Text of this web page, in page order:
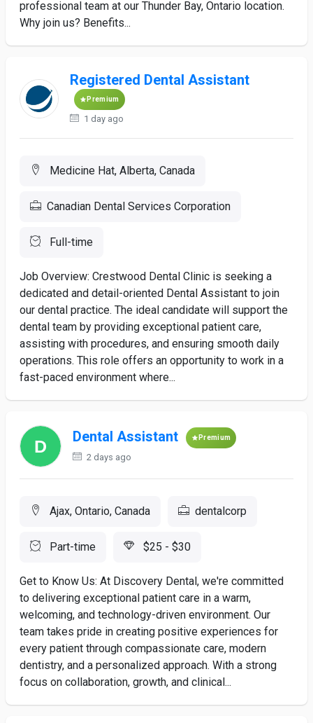
professional team at our Thunder Bay, Ontario location.
Why join us? Benefits...
Registered Dental Assistant
Premium
1 day ago
Medicine Hat, Alberta, Canada
Canadian Dental Services Corporation
Full-time
Job Overview: Crestwood Dental Clinic is seeking a
dedicated and detail-oriented Dental Assistant to join
our dental practice. The ideal candidate will support the
dental team by providing exceptional patient care,
assisting with procedures, and ensuring smooth daily
operations. This role offers an opportunity to work in a
fast-paced environment where...
Dental Assistant Premium
2 days ago
Ajax, Ontario, Canada dentalcorp
Part-time $25 - $30
Get to Know Us: At Discovery Dental, we're committed
to delivering exceptional patient care in a warm,
welcoming, and technology-driven environment. Our
team takes pride in creating positive experiences for
every patient through compassionate care, modern
dentistry, and a personalized approach. With a strong
focus on collaboration, growth, and clinical...